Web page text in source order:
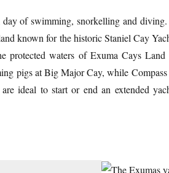
day of swimming, snorkelling and
known for the historic Staniel Cay
protected waters of Exuma Cays Land
pigs at Big Major Cay, while
ideal to start or end an extended